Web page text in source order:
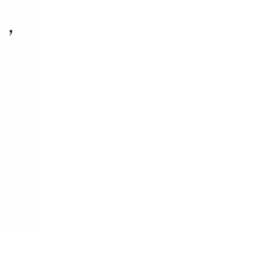
，